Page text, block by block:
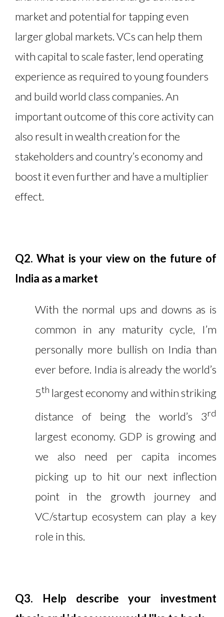
market and potential for tapping even
larger global markets. VCs can help them
with capital to scale faster, lend operating
experience as required to young founders
and build world class companies. An
important outcome of this core activity can
also result in wealth creation for the
stakeholders and country’s economy and
boost it even further and have a multiplier
effect.
Q2. What is your view on the future of
India as a market
With the normal ups and downs as is
common in any maturity cycle, I’m
personally more bullish on India than
ever before. India is already the world’s
5th largest economy and within striking
distance of being the world’s 3rd
largest economy. GDP is growing and
we also need per capita incomes
picking up to hit our next inflection
point in the growth journey and
VC/startup ecosystem can play a key
role in this.
Q3. Help describe your investment